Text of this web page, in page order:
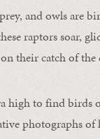
and owls are
raptors soar,
their catch of the
high to find birds
photographs of